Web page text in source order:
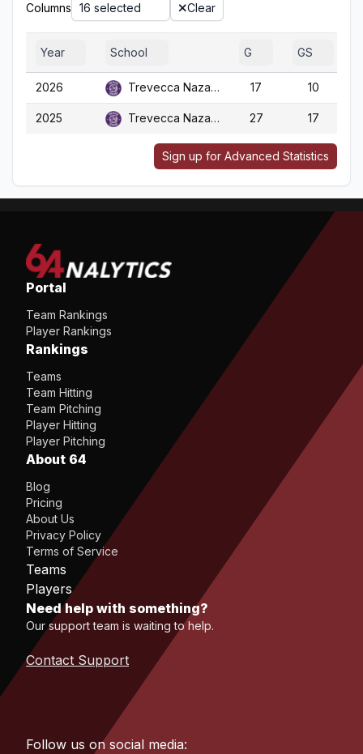
Columns 16 selected Clear
Year School G GS
2026 Trevecca Nazarene 17 10
2025 Trevecca Nazarene 27 17
Sign up for Advanced Statistics
Portal
Team Rankings
Player Rankings
Rankings
Teams
Team Hitting
Team Pitching
Player Hitting
Player Pitching
About 64
Blog
Pricing
About Us
Privacy Policy
Terms of Service
Teams
Players
Need help with something?
Our support team is waiting to help.
Contact Support
Follow us on social media: